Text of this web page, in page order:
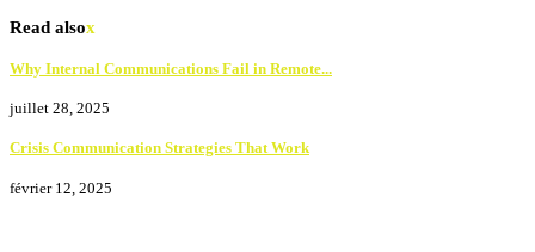
Read alsox
Why Internal Communications Fail in Remote...
juillet 28, 2025
Crisis Communication Strategies That Work
février 12, 2025